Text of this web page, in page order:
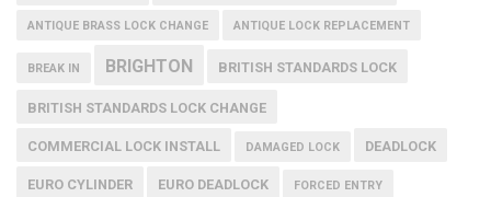
ANTIQUE BRASS LOCK CHANGE ANTIQUE LOCK REPLACEMENT
BREAK IN BRIGHTON BRITISH STANDARDS LOCK
BRITISH STANDARDS LOCK CHANGE
COMMERCIAL LOCK INSTALL DAMAGED LOCK DEADLOCK
EURO CYLINDER EURO DEADLOCK FORCED ENTRY